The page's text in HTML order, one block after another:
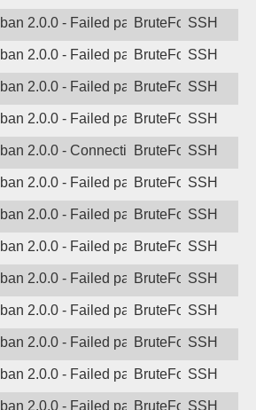
2.0.0 - Failed password
BruteForceSSH
2.0.0 - Failed password
BruteForceSSH
2.0.0 - Failed password
BruteForceSSH
2.0.0 - Failed password
BruteForceSSH
2.0.0 - Connection closed
BruteForceSSH
2.0.0 - Failed password
BruteForceSSH
2.0.0 - Failed password
BruteForceSSH
2.0.0 - Failed password
BruteForceSSH
2.0.0 - Failed password
BruteForceSSH
2.0.0 - Failed password
BruteForceSSH
2.0.0 - Failed password
BruteForceSSH
2.0.0 - Failed password
BruteForceSSH
2.0.0 - Failed password
BruteForceSSH